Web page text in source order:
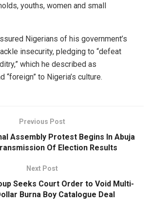
youths, women and small
Nigerians of his government’s
insecurity, pledging to “defeat
which he described as
“foreign” to Nigeria’s culture.
Previous Post
Assembly Protest Begins In Abuja
Of Election Results
Next Post
Seeks Court Order to Void Multi-
Burna Boy Catalogue Deal